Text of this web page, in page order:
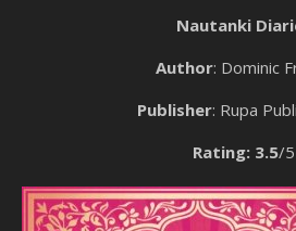
Nautanki
Author: Dominic
Publisher: Rupa
Rating: 3.5/5